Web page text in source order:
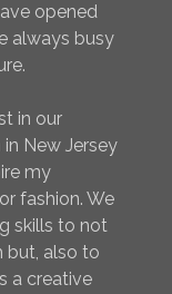
opened
always busy
in our
New Jersey
my
fashion. We
skills to not
but, also to
a creative